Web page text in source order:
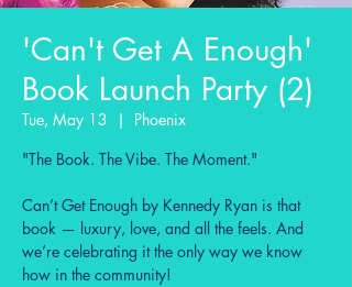
'Can't Get A Enough'
Book Launch Party (2)
Tue, May 13
  |
Phoenix
"The Book. The Vibe. The Moment."
Can’t Get Enough by Kennedy Ryan is that
book — luxury, love, and all the feels. And
we’re celebrating it the only way we know
how in the community!